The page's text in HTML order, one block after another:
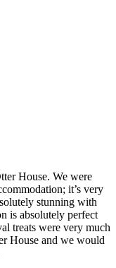
House. We were
it’s very
stunning with
is absolutely perfect
treats were very much
House and we would